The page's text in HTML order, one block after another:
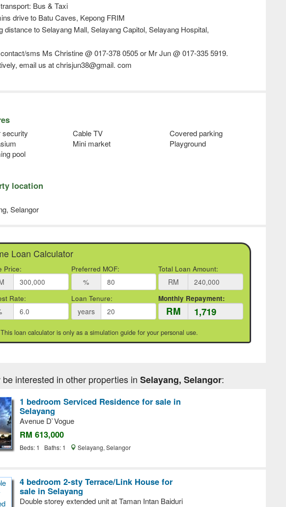
Bus & Taxi
drive to Batu Caves, Kepong FRIM
distance to Selayang Mall, Selayang Capitol, Selayang Hospital,
sms Ms Christine @ 017-378 0505 or Mr Jun @ 017-335 5919.
email us at chrisjun38@gmail. com
security Cable TV
Covered parking
Mini market
Playground
pool
location
Selangor
Loan Calculator
Price: Preferred MOF:
%
Total Loan Amount:
RM
Rate: Loan Tenure:
years
Monthly Repayment:
RM
This loan calculator is only as a simulation guide for your personal use.
be interested in other properties in Selayang, Selangor:
1 bedroom Serviced Residence for sale in
Selayang
Avenue D`Vogue
RM 613,000
Beds: 1 Baths: 1 Selayang, Selangor
4 bedroom 2-sty Terrace/Link House for
sale in Selayang
Double storey extended unit at Taman Intan Baiduri